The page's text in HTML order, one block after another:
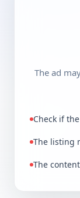
The ad
Check if
The listing
The